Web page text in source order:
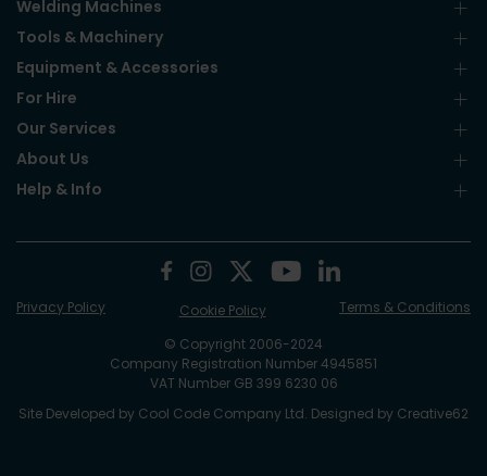
Welding Machines
Tools & Machinery
Equipment & Accessories
For Hire
Our Services
About Us
Help & Info
© Copyright 2006-2024
Company Registration Number 4945851
VAT Number GB 399 6230 06
Site Developed by Cool Code Company Ltd. Designed by Creative62
Privacy Policy Cookie Policy Terms & Conditions